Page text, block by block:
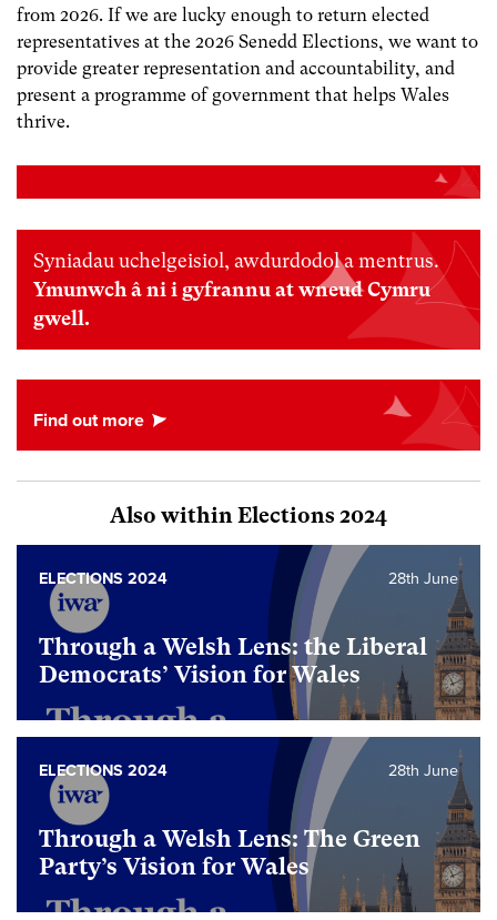
from 2026. If we are lucky enough to return elected
representatives at the 2026 Senedd Elections, we want to
provide greater representation and accountability, and
present a programme of government that helps Wales
thrive.
Syniadau uchelgeisiol, awdurdodol a mentrus.
Ymunwch â ni i gyfrannu at wneud Cymru
gwell.
Also within Elections 2024
Through a Welsh Lens: the Liberal
Democrats’ Vision for Wales
28th June
ELECTIONS 2024
Through a Welsh Lens: The Green
Party’s Vision for Wales
28th June
ELECTIONS 2024